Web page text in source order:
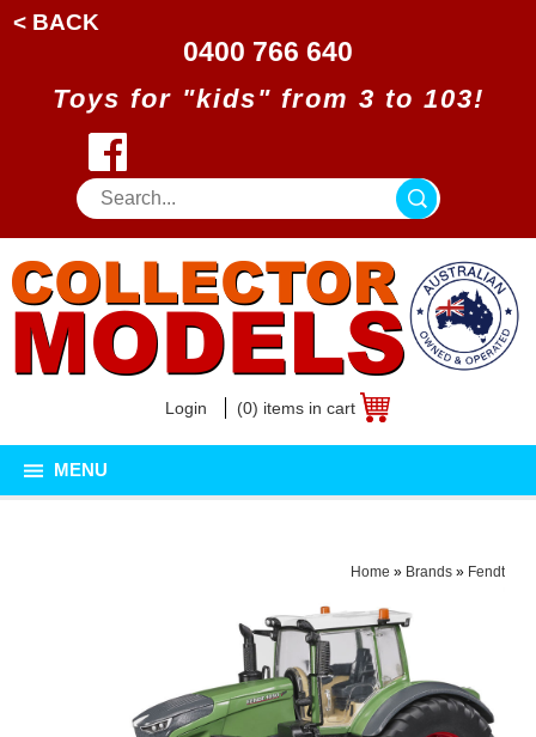
< BACK
0400 766 640
Toys for "kids" from 3 to 103!
Login (0) items in cart
MENU
Home » Brands» Fendt